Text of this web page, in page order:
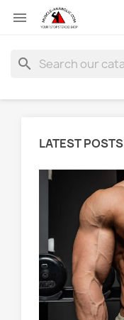

search
LATEST POSTS